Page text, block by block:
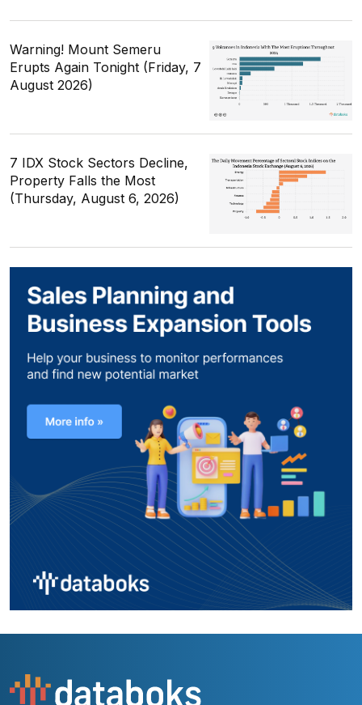
Warning! Mount Semeru
Erupts Again Tonight (Friday, 7
August 2026)
7 IDX Stock Sectors Decline,
Property Falls the Most
(Thursday, August 6, 2026)